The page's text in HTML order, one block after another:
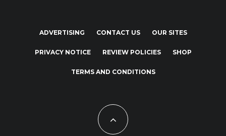
ADVERTISING CONTACT US OUR SITES
PRIVACY NOTICE REVIEW POLICIES SHOP
TERMS AND CONDITIONS